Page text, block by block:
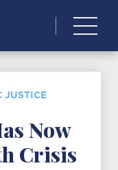
JUSTICE
Now
Crisis